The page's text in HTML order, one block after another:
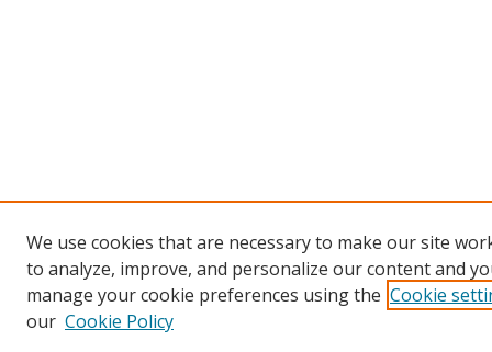
We use cookies that are necessary to make our site
to analyze, improve, and personalize our content and
manage your cookie preferences using the Cookie
our Cookie Policy